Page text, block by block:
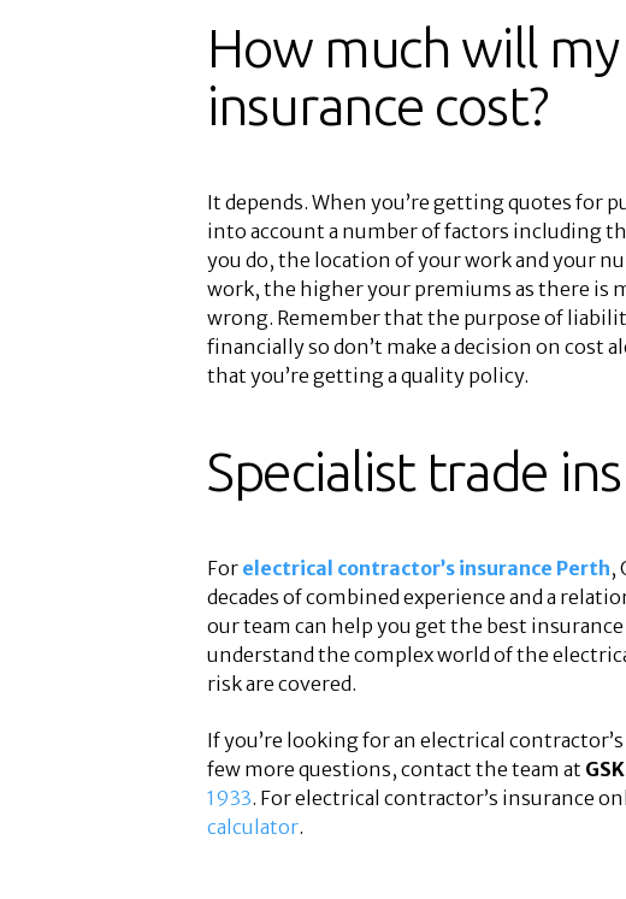
How much will
insurance cost?
It depends. When you’re getting quotes for
into account a number of factors including
you do, the location of your work and your
work, the higher your premiums as there is
wrong. Remember that the purpose of
financially so don’t make a decision on cost
that you’re getting a quality policy.
Specialist trade
For electrical contractor’s insurance Perth,
decades of combined experience and a
our team can help you get the best
understand the complex world of the
risk are covered.
If you’re looking for an electrical
few more questions, contact the team at
1933. For electrical contractor’s insurance
calculator.